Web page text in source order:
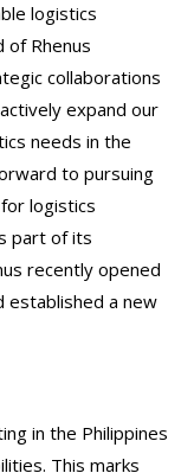
logistics
of Rhenus
collaborations
expand our
needs in the
to pursuing
logistics
part of its
recently opened
established a new
in the Philippines
This marks